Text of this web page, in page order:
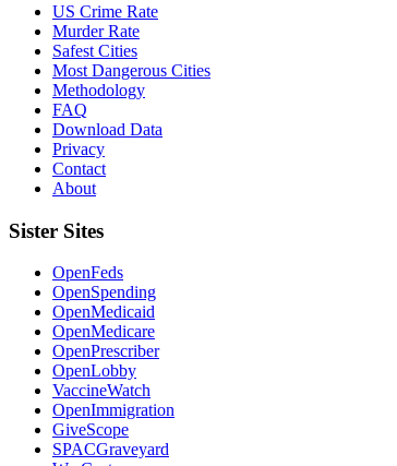
US Crime Rate
Murder Rate
Safest Cities
Most Dangerous Cities
Methodology
FAQ
Download Data
Privacy
Contact
About
Sister Sites
OpenFeds
OpenSpending
OpenMedicaid
OpenMedicare
OpenPrescriber
OpenLobby
VaccineWatch
OpenImmigration
GiveScope
SPACGraveyard